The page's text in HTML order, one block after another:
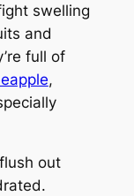
swelling
and
full of
,
out